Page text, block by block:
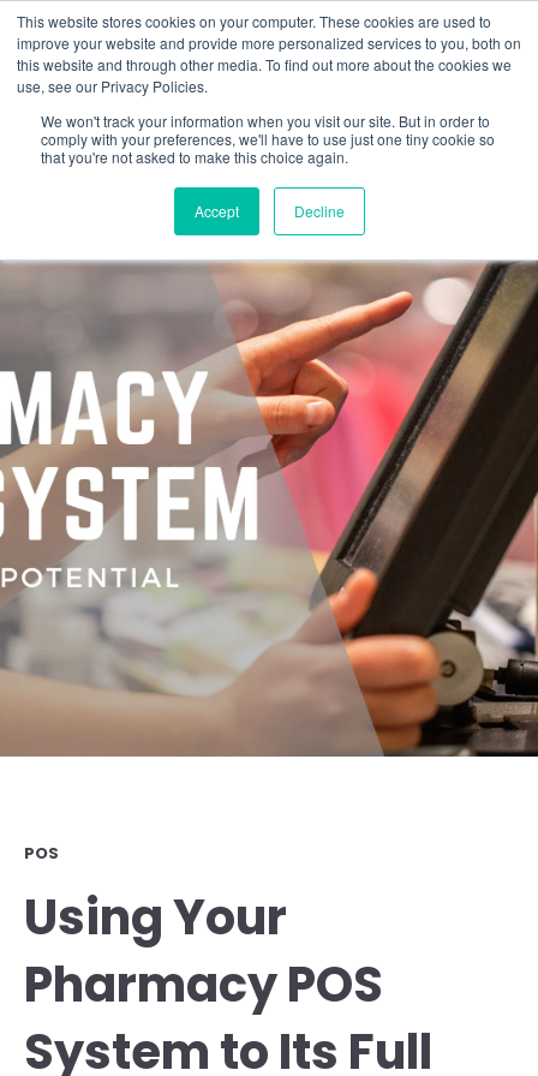
This website stores cookies on your computer. These cookies are used to
improve your website and provide more personalized services to you, both on
this website and through other media. To find out more about the cookies we
use, see our Privacy Policies.
We won't track your information when you visit our site. But in order to
comply with your preferences, we'll have to use just one tiny cookie so
that you're not asked to make this choice again.
Accept Decline
POS
Using Your
Pharmacy POS
System to Its Full